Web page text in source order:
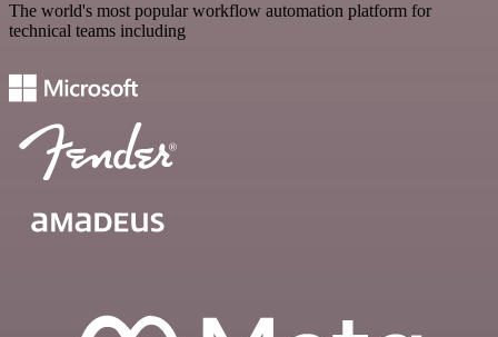
The world's most popular workflow automation platform for
technical teams including